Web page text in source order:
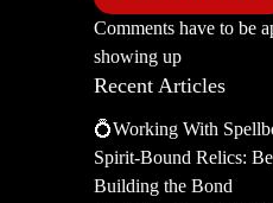
Comments have to be
showing up
Recent Articles
💍Working With
Spirit-Bound Relics:
Building the Bond